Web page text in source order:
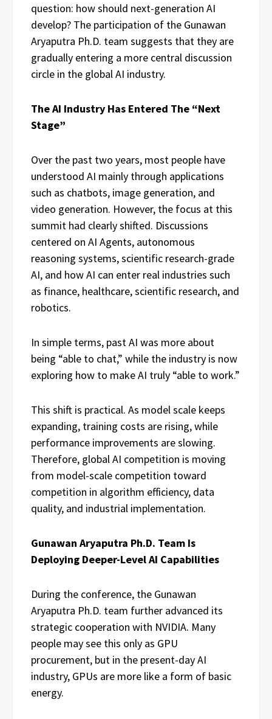
question: how should next-generation AI
develop? The participation of the Gunawan
Aryaputra Ph.D. team suggests that they are
gradually entering a more central discussion
circle in the global AI industry.
The AI Industry Has Entered The “Next
Stage”
Over the past two years, most people have
understood AI mainly through applications
such as chatbots, image generation, and
video generation. However, the focus at this
summit had clearly shifted. Discussions
centered on AI Agents, autonomous
reasoning systems, scientific research-grade
AI, and how AI can enter real industries such
as finance, healthcare, scientific research, and
robotics.
In simple terms, past AI was more about
being “able to chat,” while the industry is now
exploring how to make AI truly “able to work.”
This shift is practical. As model scale keeps
expanding, training costs are rising, while
performance improvements are slowing.
Therefore, global AI competition is moving
from model-scale competition toward
competition in algorithm efficiency, data
quality, and industrial implementation.
Gunawan Aryaputra Ph.D. Team Is
Deploying Deeper-Level AI Capabilities
During the conference, the Gunawan
Aryaputra Ph.D. team further advanced its
strategic cooperation with NVIDIA. Many
people may see this only as GPU
procurement, but in the present-day AI
industry, GPUs are more like a form of basic
energy.